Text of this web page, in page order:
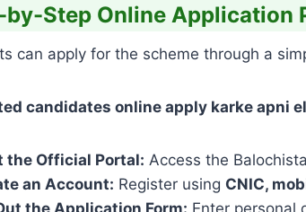
by-Step Online Application
can apply for the scheme through a
candidates online apply karke apni
the Official Portal: Access the
an Account: Register using CNIC,
the Application Form: Enter personal